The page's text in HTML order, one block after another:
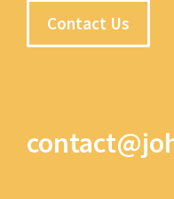
Contact Us